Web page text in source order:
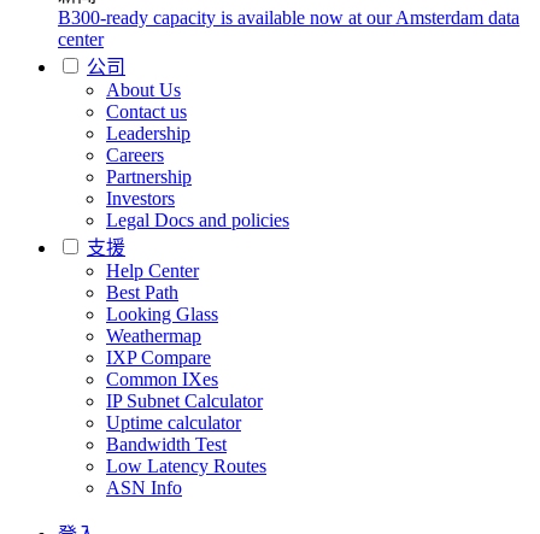
B300-ready capacity is available now at our Amsterdam data
center
公司
About Us
Contact us
Leadership
Careers
Partnership
Investors
Legal Docs and policies
支援
Help Center
Best Path
Looking Glass
Weathermap
IXP Compare
Common IXes
IP Subnet Calculator
Uptime calculator
Bandwidth Test
Low Latency Routes
ASN Info